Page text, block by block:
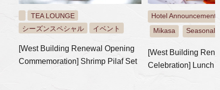
[West Building Renewal Opening
Commemoration] Shrimp Pilaf Set
TEA LOUNGE
シーズンスペシャル
イベント
[West Building
Celebration] Lunch
Hotel Announcement:
Mikasa Seasonal